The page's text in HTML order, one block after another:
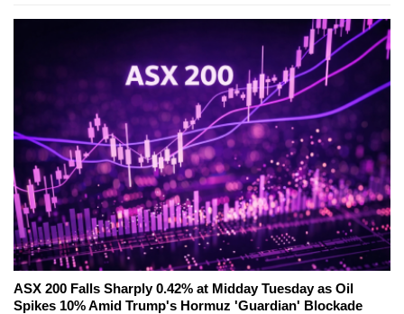
ASX 200 Falls Sharply 0.42% at Midday Tuesday as Oil
Spikes 10% Amid Trump's Hormuz 'Guardian' Blockade